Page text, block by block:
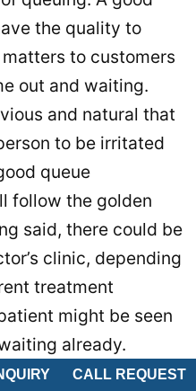
CALL REQUEST
the quality to
to customers
out and waiting.
and natural that
to be irritated
queue
follow the golden
said, there could be
clinic, depending
treatment
might be seen
already.
serving another